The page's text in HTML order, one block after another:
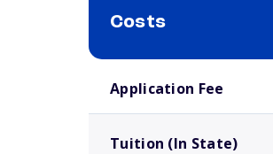
Costs
Application Fee
Tuition (In State)